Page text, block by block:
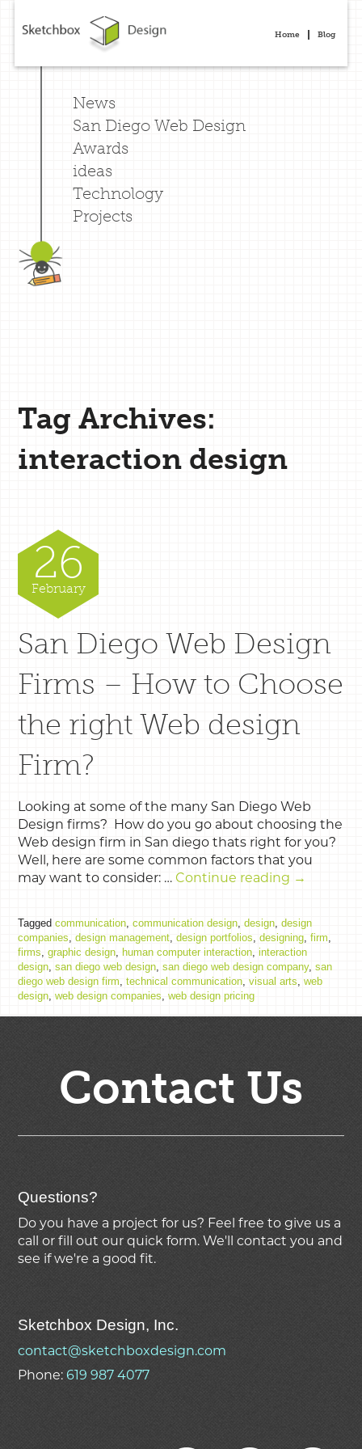
Home Blog
News
San Diego Web Design
Awards
ideas
Technology
Projects
Tag Archives:
interaction design
26
February
San Diego Web Design
Firms – How to Choose
the right Web design
Firm?
Looking at some of the many San Diego Web
Design firms? How do you go about choosing the
Web design firm in San diego thats right for you?
Well, here are some common factors that you
may want to consider: … Continue reading →
Taggedcommunication,communication design,design,design
companies,design management,design portfolios,designing,firm,
firms,graphic design, human computer interaction,interaction
design,san diego web design,san diego web design company,san
diego web design firm,technical communication,visual arts,web
design,web design companies,web design pricing
Contact Us
Questions?
Do you have a project for us? Feel free to give us a
call or fill out our quick form. We'll contact you and
see if we'rea good fit.
Sketchbox Design, Inc.
contact@sketchboxdesign.com
Phone:619 987 4077